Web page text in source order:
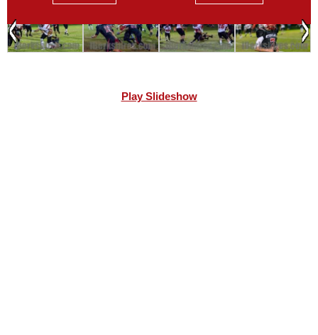
Play Slideshow